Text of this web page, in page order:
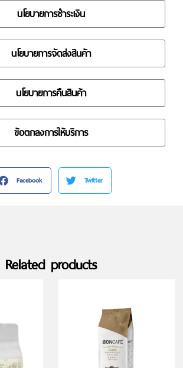
นโยบายการชำระเงิน
นโยบายการจัดส่งสินค้า
นโยบายการคืนสินค้า
ข้อตกลงการให้บริการ
Facebook Twitter
Related products